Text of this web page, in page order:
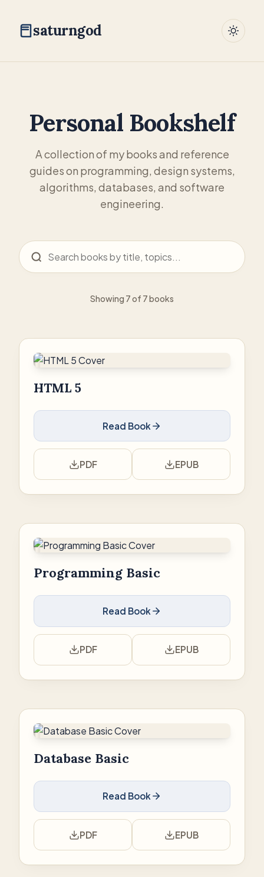
saturngod
Personal Bookshelf
A collection of my books and reference
guides on programming, design systems,
algorithms, databases, and software
engineering.
Showing 7 of 7 books
HTML 5
Read Book
PDF EPUB
Programming Basic
Read Book
PDF EPUB
Database Basic
Read Book
PDF EPUB